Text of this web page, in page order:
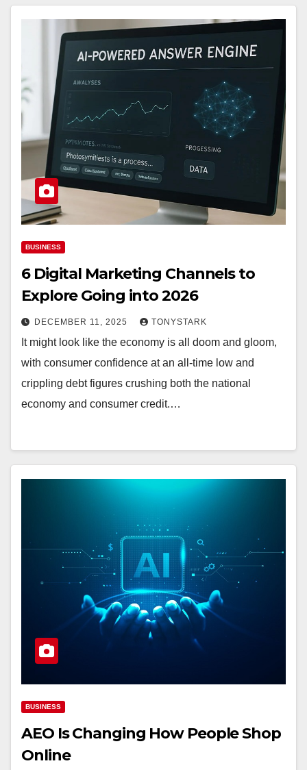
BUSINESS
6 Digital Marketing Channels to
Explore Going into 2026
DECEMBER 11, 2025 TONYSTARK
It might look like the economy is all doom and gloom,
with consumer confidence at an all-time low and
crippling debt figures crushing both the national
economy and consumer credit.…
BUSINESS
AEO Is Changing How People Shop
Online